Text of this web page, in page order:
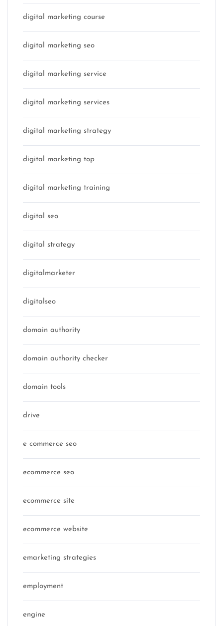
digital marketing course
digital marketing seo
digital marketing service
digital marketing services
digital marketing strategy
digital marketing top
digital marketing training
digital seo
digital strategy
digitalmarketer
digitalseo
domain authority
domain authority checker
domain tools
drive
e commerce seo
ecommerce seo
ecommerce site
ecommerce website
emarketing strategies
employment
engine